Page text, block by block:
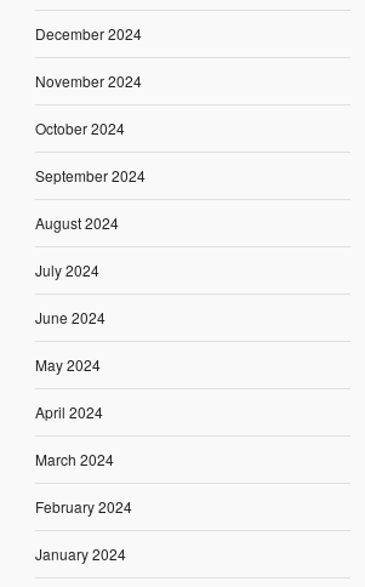
December 2024
November 2024
October 2024
September 2024
August 2024
July 2024
June 2024
May 2024
April 2024
March 2024
February 2024
January 2024